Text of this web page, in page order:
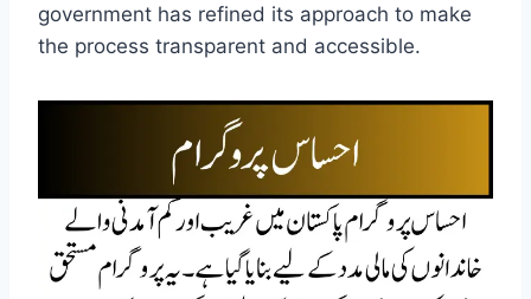
government has refined its approach to make
the process transparent and accessible.